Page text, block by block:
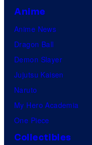
Anime
Anime News
Dragon Ball
Demon Slayer
Jujutsu Kaisen
Naruto
My Hero Academia
One Piece
Collectibles